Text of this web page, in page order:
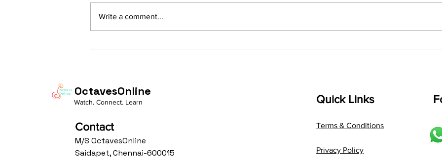
Av: S N3 D2 P M2 R2 G3 M1 R2 S
taaLam: aTa Composer: Kanaka
Composer: Kanaka Daasa
Write a comment...
OctavesOnline
Watch. Connect. Learn
Contact
M/S OctavesOnline
Saidapet, Chennai-600015
Quick Links
Terms & Conditions
Privacy Policy